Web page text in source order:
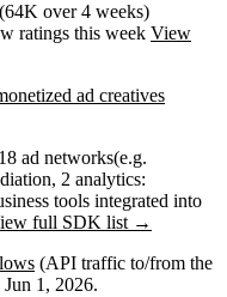
(64K over 4 weeks)
ratings this week View
ad creatives
18 ad networks(e.g.
, 2 analytics:
tools integrated into
full SDK list →
(API traffic to/from the
Jun 1, 2026.